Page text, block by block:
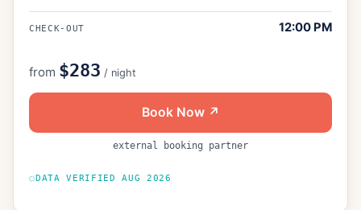
CHECK-OUT 12:00 PM
from $283 / night
Book Now ↗
external booking partner
DATA VERIFIEDAUG 2026